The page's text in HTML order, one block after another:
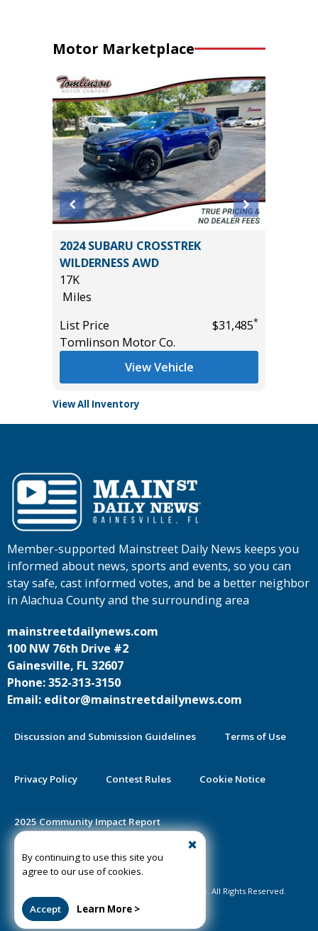
Motor Marketplace
2024 SUBARU CROSSTREK
WILDERNESS AWD
17K
Miles
List Price
$31,485*
Tomlinson Motor Co.
View Vehicle
View All Inventory
By continuing to use this site you
agree to our use of cookies.
Accept Learn More >
Member-supported Mainstreet Daily News keeps you
informed about news, sports and events, so you can
stay safe, cast informed votes, and be a better neighbor
in Alachua County and the surrounding area
mainstreetdailynews.com
100 NW 76th Drive #2
Gainesville, FL 32607
Phone: 352-313-3150
Email: editor@mainstreetdailynews.com
Discussion and Submission Guidelines Terms of Use
Privacy Policy Contest Rules Cookie Notice
2025 Community Impact Report
Public Notice Certification
©2020-2026 Mainstreet Daily News Gainesville. All Rights Reserved.